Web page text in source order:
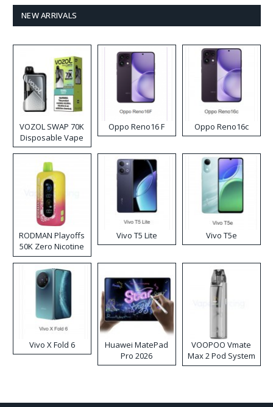
NEW ARRIVALS
VOZOL SWAP 70K
Disposable Vape
Oppo Reno16 F Oppo Reno16c
RODMAN Playoffs
50K Zero Nicotine
Disposable Vape
Vivo T5 Lite Vivo T5e
Vivo X Fold 6
Huawei MatePad
Pro 2026
VOOPOO Vmate
Max 2 Pod System
Kit